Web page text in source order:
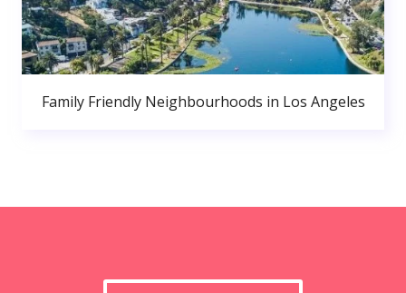
Family Friendly Neighbourhoods in Los Angeles